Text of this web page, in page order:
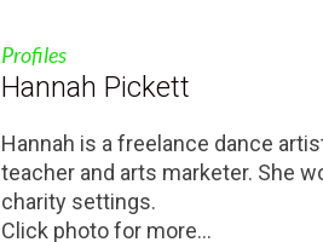
Profiles
Hannah Pickett
Hannah is a freelance dance
teacher and arts marketer. She
charity settings.
Click photo for more...